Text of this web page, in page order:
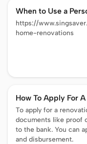
When to Use a
https://
home-renovations
How To Apply For
To apply for a
documents like proof
to the bank. You can
and disbursement.